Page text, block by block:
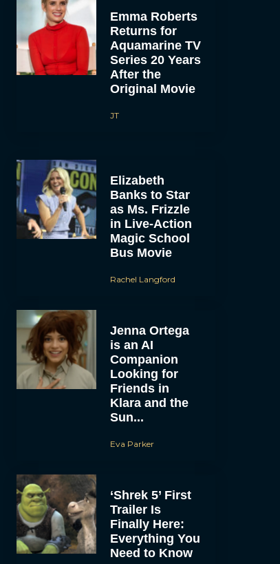
Emma Roberts
Returns for
Aquamarine TV
Series 20 Years
After the
Original Movie
JT
Elizabeth
Banks to Star
as Ms. Frizzle
in Live-Action
Magic School
Bus Movie
Rachel Langford
Jenna Ortega
is an AI
Companion
Looking for
Friends in
Klara and the
Sun...
Eva Parker
‘Shrek 5’ First
Trailer Is
Finally Here:
Everything You
Need to Know